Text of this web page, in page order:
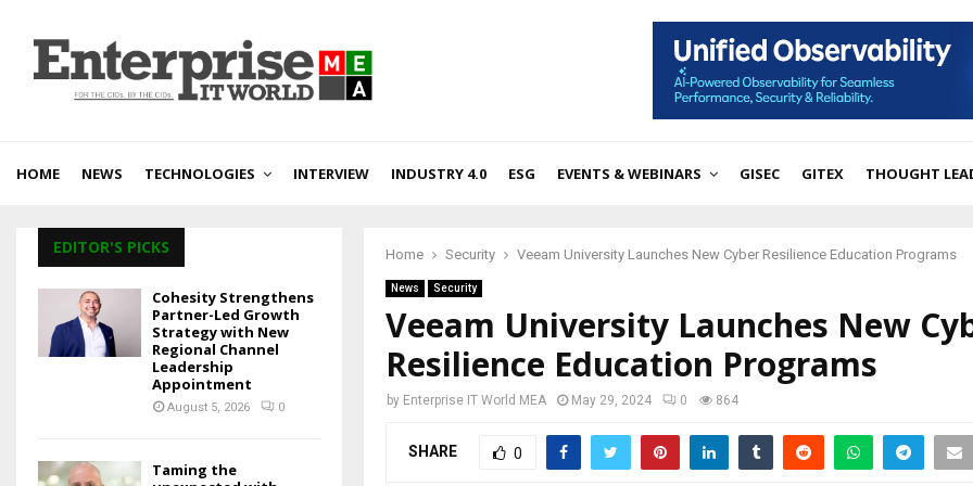
HOME NEWS TECHNOLOGIES INTERVIEW INDUSTRY 4.0 ESG EVENTS & WEBINARS GISEC GITEX THOUGHT
Home Security Veeam University Launches New Cyber Resilience Education Programs
News Security
Veeam University Launches New
Resilience Education Programs
by Enterprise IT World MEA May 29, 2024 0 864
SHARE 0
EDITOR'S PICKS
Cohesity Strengthens
Partner-Led Growth
Strategy with New
Regional Channel
Leadership
Appointment
August 5, 2026 0
Taming the